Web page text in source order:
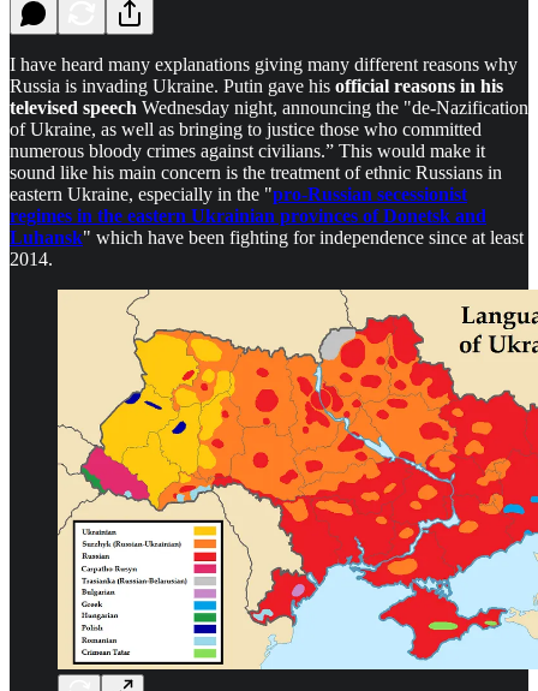
I have heard many explanations giving many different reasons why
Russia is invading Ukraine. Putin gave his official reasons in his
televised speech Wednesday night, announcing the "de-Nazification
of Ukraine, as well as bringing to justice those who committed
numerous bloody crimes against civilians.” This would make it
sound like his main concern is the treatment of ethnic Russians in
eastern Ukraine, especially in the "pro-Russian secessionist
regimes in the eastern Ukrainian provinces of Donetsk and
Luhansk" which have been fighting for independence since at least
2014.